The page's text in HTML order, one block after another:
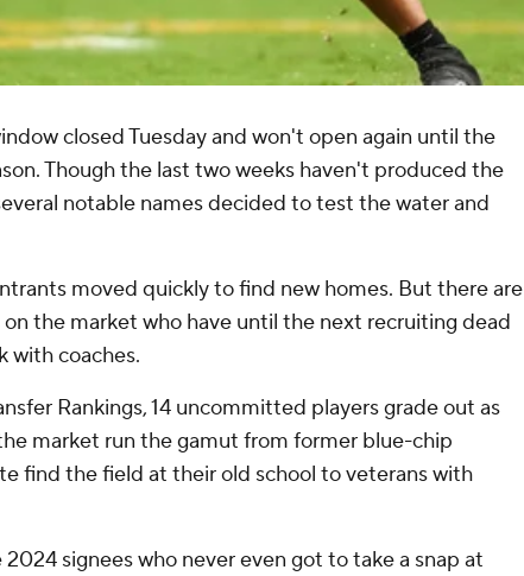
closed Tuesday and won't open again until the
Though the last two weeks haven't produced the
notable names decided to test the water and
moved quickly to find new homes. But there are
the market who have until the next recruiting dead
with coaches.
Rankings, 14 uncommitted players grade out as
market run the gamut from former blue-chip
find the field at their old school to veterans with
signees who never even got to take a snap at